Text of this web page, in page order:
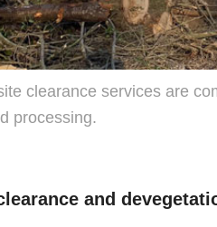
clearance services are
processing.
and